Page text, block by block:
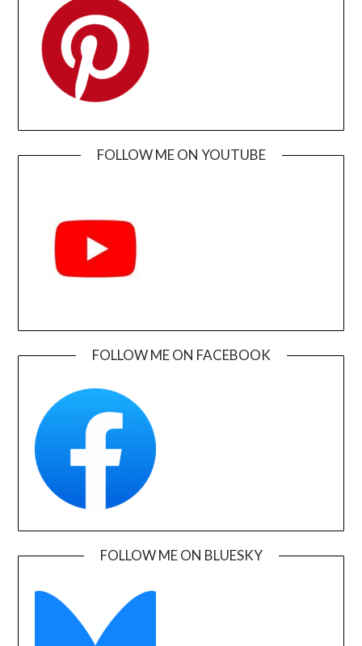
FOLLOW ME ON YOUTUBE
FOLLOW ME ON FACEBOOK
FOLLOW ME ON BLUESKY